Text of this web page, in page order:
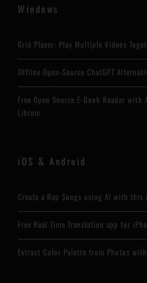
Windows
Grid Player: Play Multiple Videos
Offline Open-Source ChatGPT
Free Open Source E-Book Reader with
Librum
iOS & Android
Create a Rap Songs using AI with this
Free Real Time Translation app for
Extract Color Palette from Photos